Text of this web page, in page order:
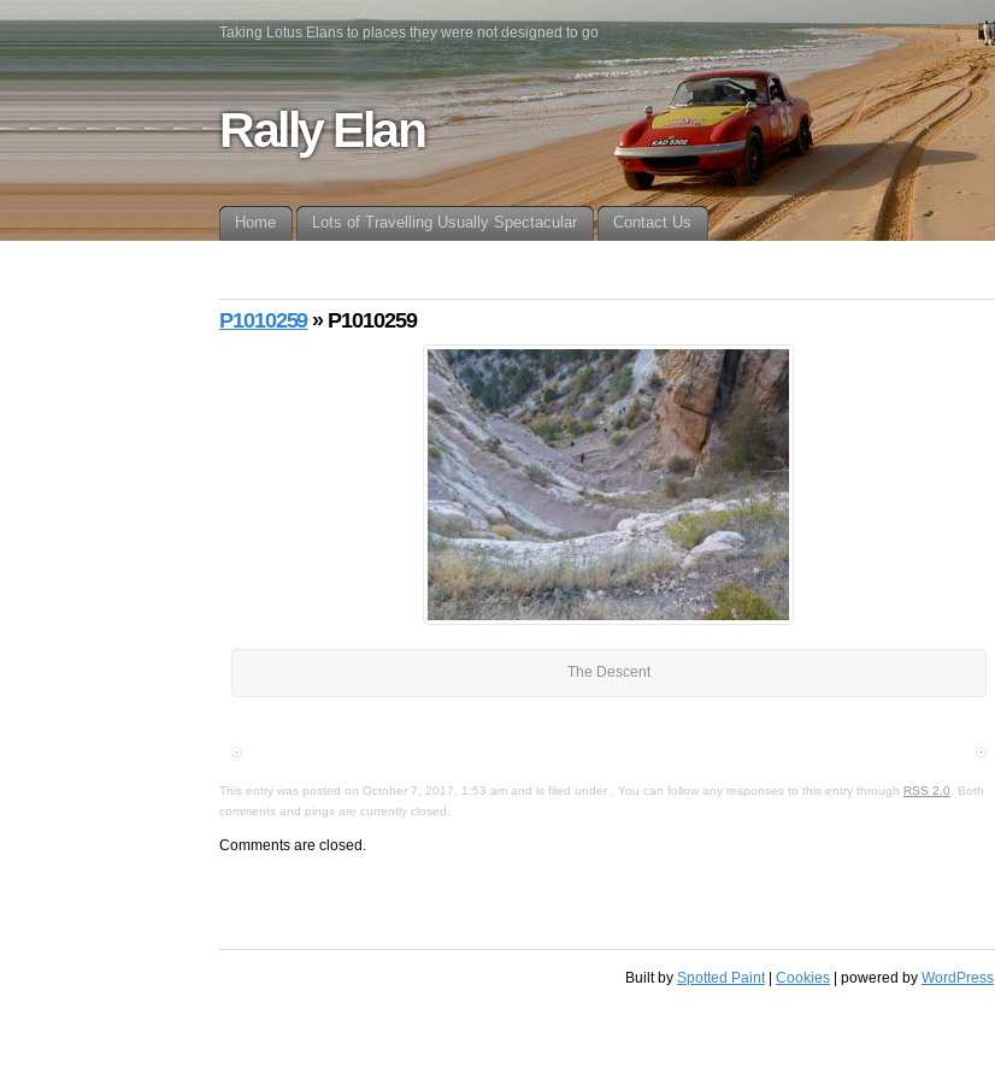
Taking Lotus Elans to places they were not designed to go
Rally Elan
Home Lots of Travelling Usually Spectacular Contact Us
P1010259» P1010259
The Descent
This entry was posted on October 7, 2017, 1:53 am and is filed under . You can follow any responses to this entry through RSS 2.0. Both
comments and pings are currently closed.
Comments are closed.
Built by Spotted Paint| Cookies | powered by WordPress